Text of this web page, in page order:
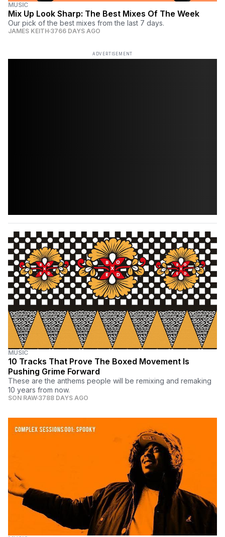
MUSIC
Mix Up Look Sharp: The Best Mixes Of The Week
Our pick of the best mixes from the last 7 days.
JAMES KEITH 3766 DAYS AGO
ADVERTISEMENT
MUSIC
10 Tracks That Prove The Boxed Movement Is
Pushing Grime Forward
These are the anthems people will be remixing and remaking
10 years from now.
SON RAW 3788 DAYS AGO